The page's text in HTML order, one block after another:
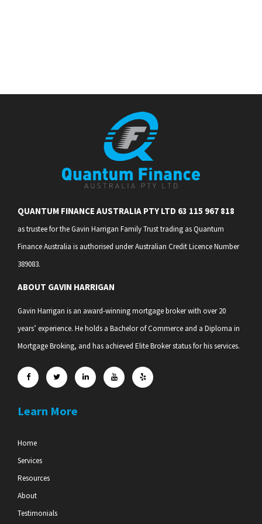
QUANTUM FINANCE AUSTRALIA PTY LTD 63 115 967 818
as trustee for the Gavin Harrigan Family Trust trading as Quantum
Finance Australia is authorised under Australian Credit Licence Number
389083.
ABOUT GAVIN HARRIGAN
Gavin Harrigan is an award-winning mortgage broker with over 20
years’ experience. He holds a Bachelor of Commerce and a Diploma in
Mortgage Broking, and has achieved Elite Broker status for his services.
Learn More
Home
Services
Resources
About
Testimonials